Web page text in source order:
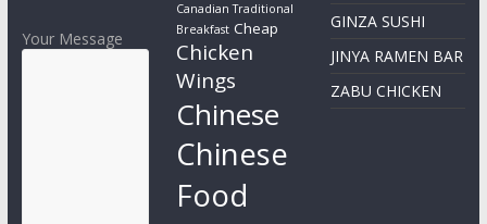
Your Message
Canadian Traditional
Breakfast Cheap
Chicken
Wings
Chinese
Chinese
Food
GINZA SUSHI
JINYA RAMEN BAR
ZABU CHICKEN